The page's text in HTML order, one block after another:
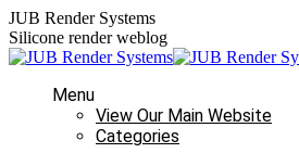
Skip
to
content
JUB Render Systems
Silicone render weblog
Menu
View Our Main Website
Categories